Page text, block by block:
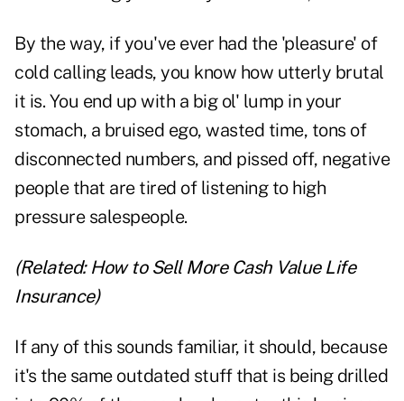
By the way, if you've ever had the 'pleasure' of
cold calling leads, you know how utterly brutal
it is. You end up with a big ol' lump in your
stomach, a bruised ego, wasted time, tons of
disconnected numbers, and pissed off, negative
people that are tired of listening to high
pressure salespeople.
(Related: How to Sell More Cash Value Life
Insurance)
If any of this sounds familiar, it should, because
it's the same outdated stuff that is being drilled